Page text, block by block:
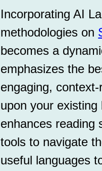
Incorporating AI
methodologies on
becomes a
emphasizes the
engaging,
upon your
enhances reading
tools to navigate
useful languages